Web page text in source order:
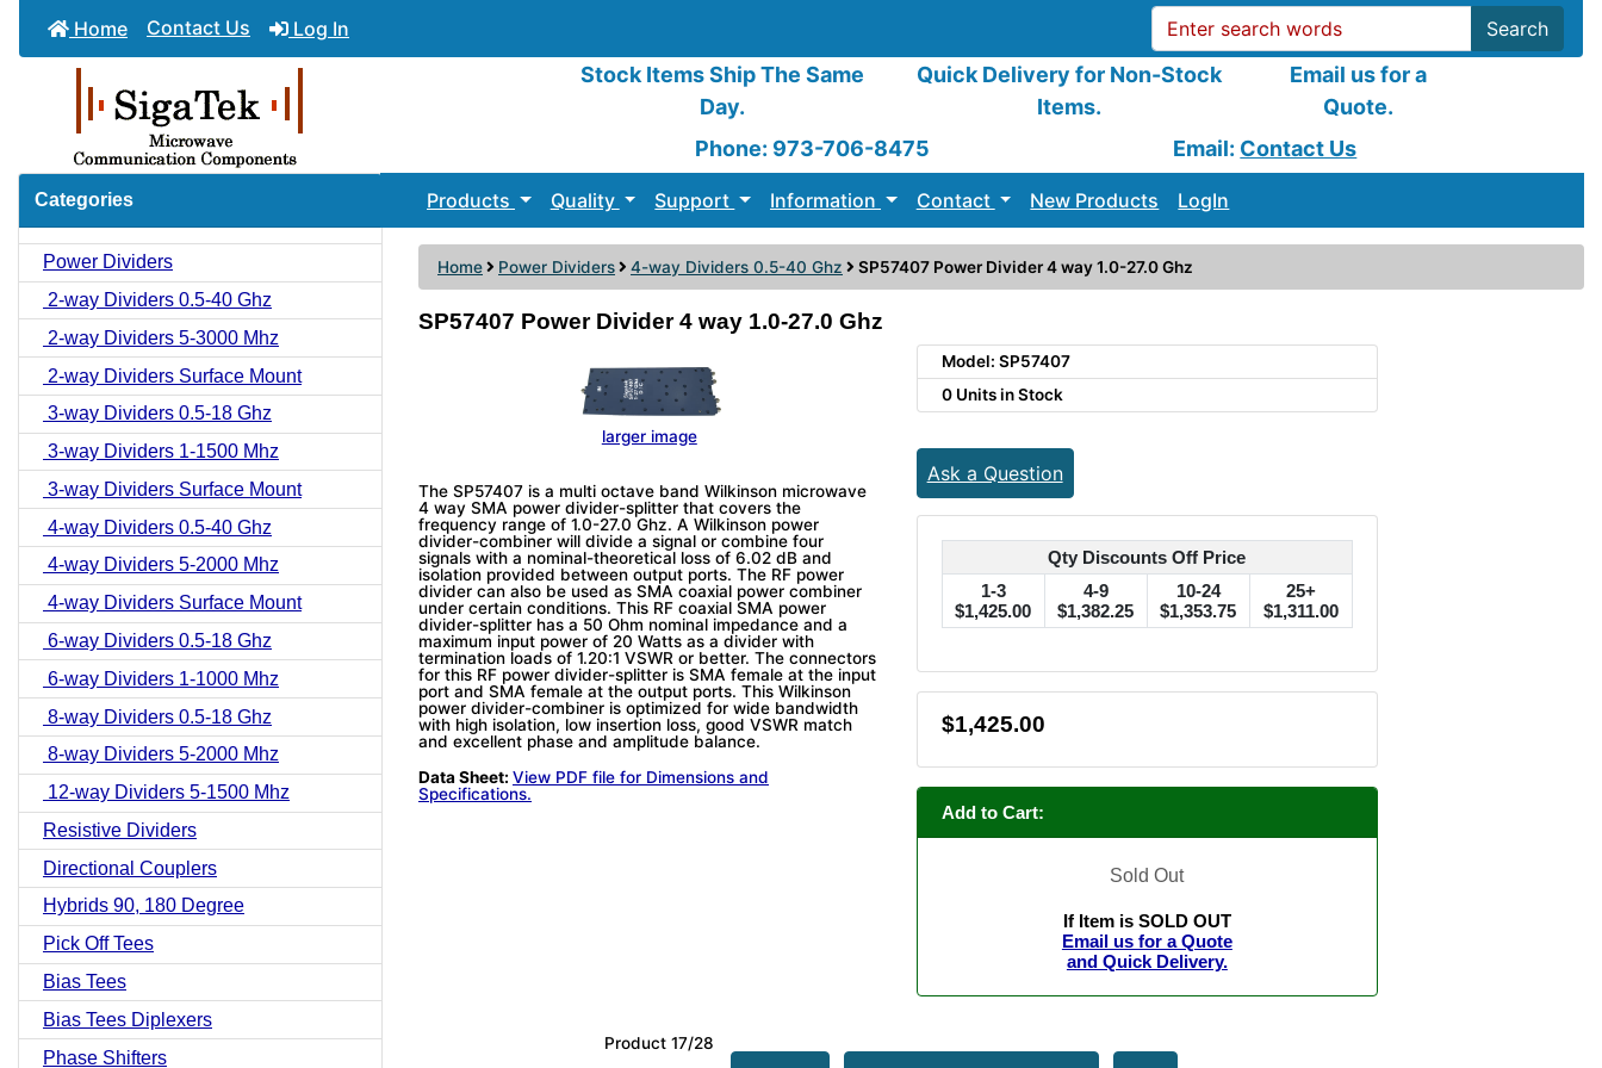
Home Contact Us Log In Search
Stock Items Ship The Same
Day.
Quick Delivery for Non-Stock
Items.
Email us for a
Quote.
Phone: 973-706-8475
Email: Contact Us
Categories
Power Dividers
2-way Dividers 0.5-40 Ghz
2-way Dividers 5-3000 Mhz
2-way Dividers Surface Mount
3-way Dividers 0.5-18 Ghz
3-way Dividers 1-1500 Mhz
3-way Dividers Surface Mount
4-way Dividers 0.5-40 Ghz
4-way Dividers 5-2000 Mhz
4-way Dividers Surface Mount
6-way Dividers 0.5-18 Ghz
6-way Dividers 1-1000 Mhz
8-way Dividers 0.5-18 Ghz
8-way Dividers 5-2000 Mhz
12-way Dividers 5-1500 Mhz
Resistive Dividers
Directional Couplers
Hybrids 90, 180 Degree
Pick Off Tees
Bias Tees
Bias Tees Diplexers
Phase Shifters
Products Quality Support Information Contact New Products LogIn
Home Power Dividers 4-way Dividers 0.5-40 Ghz SP57407 Power Divider 4 way 1.0-27.0 Ghz
SP57407 Power Divider 4 way 1.0-27.0 Ghz
larger image
The SP57407 is a multi octave band Wilkinson microwave
4 way SMA power divider-splitter that covers the
frequency range of 1.0-27.0 Ghz. A Wilkinson power
divider-combiner will divide a signal or combine four
signals with a nominal-theoretical loss of 6.02 dB and
isolation provided between output ports. The RF power
divider can also be used as SMA coaxial power combiner
under certain conditions. This RF coaxial SMA power
divider-splitter has a 50 Ohm nominal impedance and a
maximum input power of 20 Watts as a divider with
termination loads of 1.20:1 VSWR or better. The connectors
for this RF power divider-splitter is SMA female at the input
port and SMA female at the output ports. This Wilkinson
power divider-combiner is optimized for wide bandwidth
with high isolation, low insertion loss, good VSWR match
and excellent phase and amplitude balance.
Data Sheet: View PDF file for Dimensions and
Specifications.
Model: SP57407
0 Units in Stock
Ask a Question
Qty Discounts Off Price
1-3
$1,425.00
4-9
$1,382.25
10-24
$1,353.75
25+
$1,311.00
$1,425.00
Add to Cart:
Sold Out
If Item is SOLD OUT
Email us for a Quote
and Quick Delivery.
Product 17/28